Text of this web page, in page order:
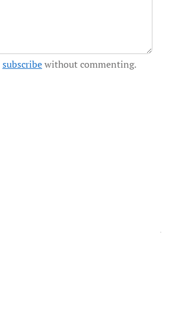
subscribewithout commenting.